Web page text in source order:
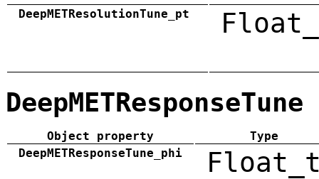
DeepMETResolutionTune_pt
DeepMETResponseTune
Object property
Type
DeepMETResponseTune_phi